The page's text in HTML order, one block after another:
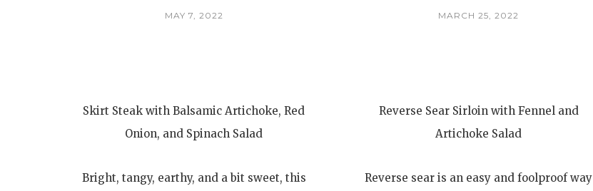
MAY 7, 2022
Skirt Steak with Balsamic Artichoke, Red
Onion, and Spinach Salad
Bright, tangy, earthy, and a bit sweet, this
MARCH 25, 2022
Reverse Sear Sirloin with Fennel and
Artichoke Salad
Reverse sear is an easy and foolproof way